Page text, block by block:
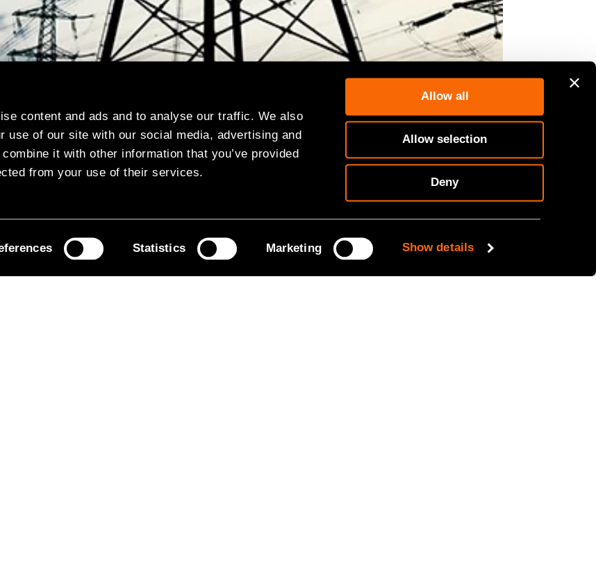
content and ads and to analyse our traffic. We also
use of our site with our social media, advertising and
it with other information that you’ve provided
from your use of their services.
Statistics Marketing Show details
Allow all
Allow selection
Deny